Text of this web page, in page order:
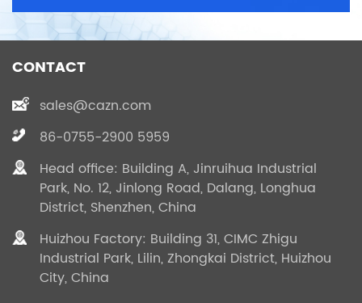
CONTACT
sales@cazn.com
86-0755-2900 5959
Head office: Building A, Jinruihua Industrial
Park, No. 12, Jinlong Road, Dalang, Longhua
District, Shenzhen, China
Huizhou Factory: Building 31, CIMC Zhigu
Industrial Park, Lilin, Zhongkai District, Huizhou
City, China